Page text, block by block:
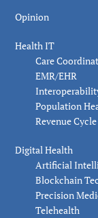
Opinion
Health IT
Care
EMR/EHR
Population
Revenue
Digital Health
Artificial
Blockchain
Precision
Telehealth